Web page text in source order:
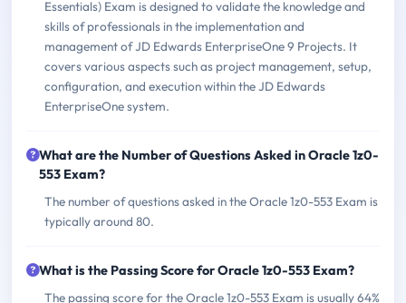
Essentials) Exam is designed to validate the knowledge and
skills of professionals in the implementation and
management of JD Edwards EnterpriseOne 9 Projects. It
covers various aspects such as project management, setup,
configuration, and execution within the JD Edwards
EnterpriseOne system.
What are the Number of Questions Asked in Oracle 1z0-
553 Exam?
The number of questions asked in the Oracle 1z0-553 Exam is
typically around 80.
What is the Passing Score for Oracle 1z0-553 Exam?
The passing score for the Oracle 1z0-553 Exam is usually 64%